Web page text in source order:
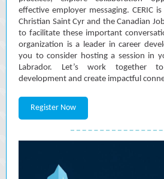
effective employer messaging. CERIC
Christian Saint Cyr and the Canadian
to facilitate these important
organization is a leader in career
you to consider hosting a session in
Labrador. Let’s work together
development and create impactful
Register Now